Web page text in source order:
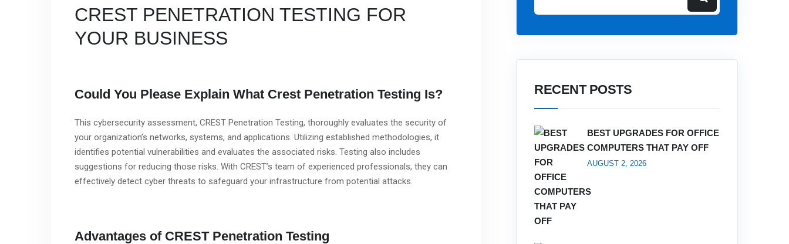
CREST PENETRATION TESTING FOR
YOUR BUSINESS
Could You Please Explain What Crest Penetration Testing Is?
This cybersecurity assessment, CREST Penetration Testing, thoroughly evaluates the security of
your organization’s networks, systems, and applications. Utilizing established methodologies, it
identifies potential vulnerabilities and evaluates the associated risks. Testing also includes
suggestions for reducing those risks. With CREST’s team of experienced professionals, they can
effectively detect cyber threats to safeguard your infrastructure from potential attacks.
Advantages of CREST Penetration Testing
RECENT POSTS
BEST UPGRADES FOR OFFICE
COMPUTERS THAT PAY OFF
AUGUST 2, 2026